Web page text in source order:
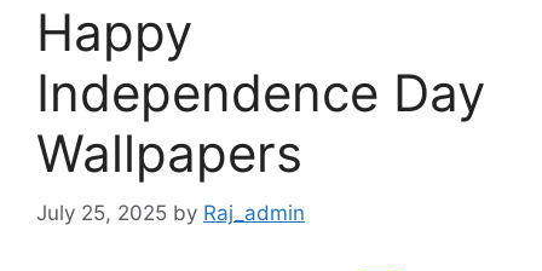
Happy
Independence Day
Wallpapers
July 25, 2025 by Raj_admin